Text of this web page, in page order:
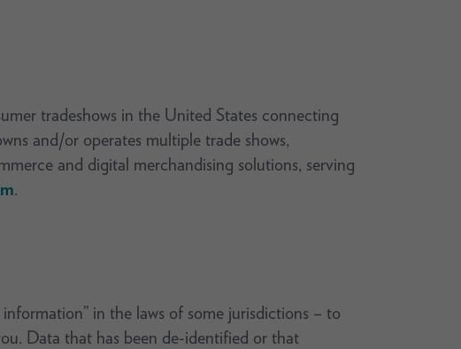
tradeshows in the United States connecting
and/or operates multiple trade shows,
and digital merchandising solutions, serving
.
in the laws of some jurisdictions – to
Data that has been de-identified or that